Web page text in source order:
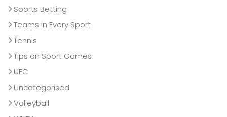
Sports Betting
Teams in Every Sport
Tennis
Tips on Sport Games
UFC
Uncategorised
Volleyball